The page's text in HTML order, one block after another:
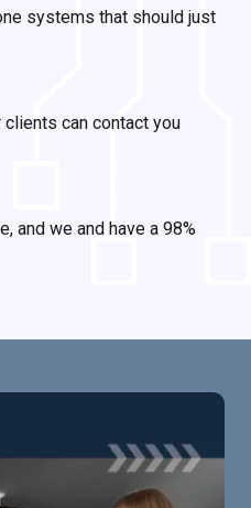
systems that should just
can contact you
and we and have a 98%